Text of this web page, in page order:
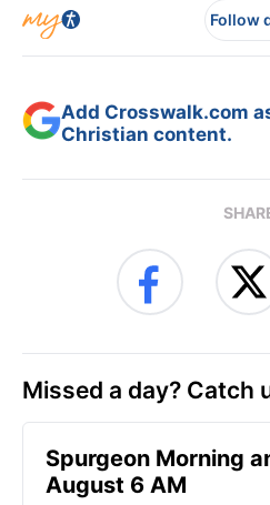
Follow
Add Crosswalk.com
Christian content.
Missed a day? Catch
Spurgeon Morning
August 6 AM